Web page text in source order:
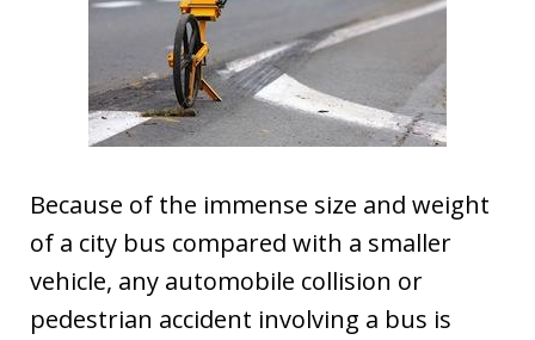
Because of the immense size and weight
of a city bus compared with a smaller
vehicle, any automobile collision or
pedestrian accident involving a bus is